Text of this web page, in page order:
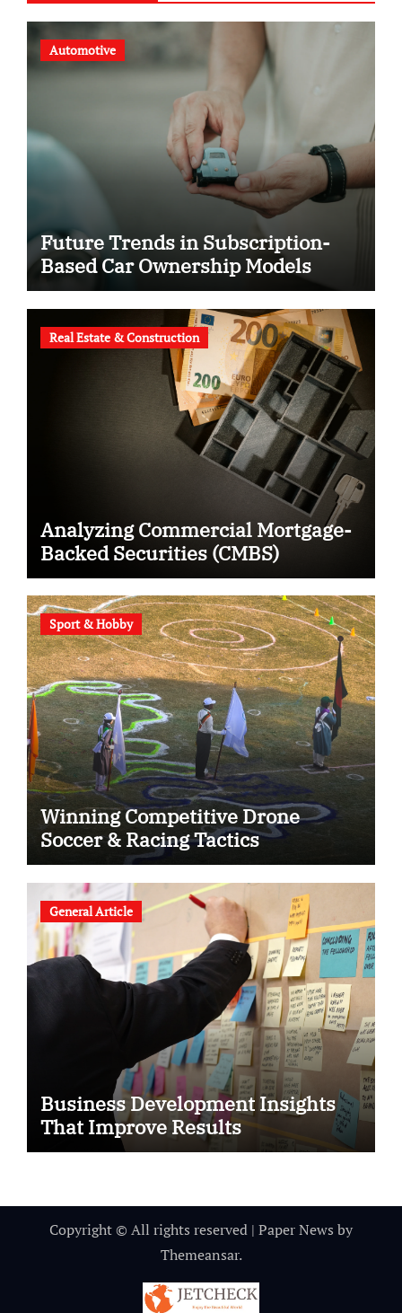
Automotive
Future Trends in Subscription-
Based Car Ownership Models
Real Estate & Construction
Analyzing Commercial Mortgage-
Backed Securities (CMBS)
Sport & Hobby
Winning Competitive Drone
Soccer & Racing Tactics
General Article
Business Development Insights
That Improve Results
Copyright © All rights reserved | Paper News by
Themeansar.